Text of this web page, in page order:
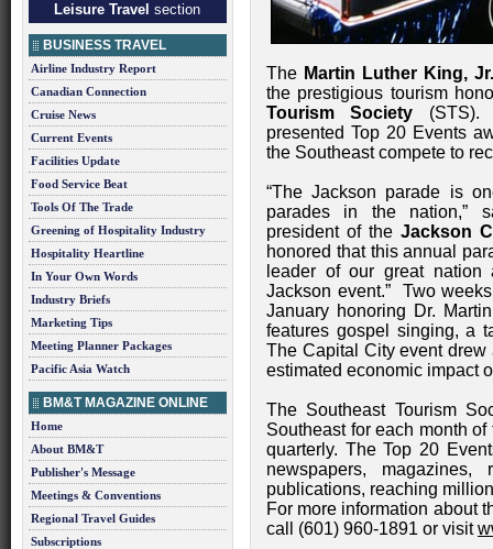
Leisure Travel section
BUSINESS TRAVEL
Airline Industry Report
Canadian Connection
Cruise News
Current Events
Facilities Update
Food Service Beat
Tools Of The Trade
Greening of Hospitality Industry
Hospitality Heartline
In Your Own Words
Industry Briefs
Marketing Tips
Meeting Planner Packages
Pacific Asia Watch
BM&T MAGAZINE ONLINE
Home
About BM&T
Publisher's Message
Meetings & Conventions
Regional Travel Guides
Subscriptions
The Martin Luther King,
the prestigious tourism
Tourism Society (STS).
presented Top 20 Events
the Southeast compete to
“The Jackson parade is
parades in the nation,”
president of the Jackson
honored that this annual
leader of our great nation
Jackson event.” Two
January honoring Dr.
features gospel singing, a
The Capital City event
estimated economic impact
The Southeast Tourism
Southeast for each month
quarterly. The Top 20
newspapers,
publications, reaching
For more information about
call (601) 960-1891 or visit